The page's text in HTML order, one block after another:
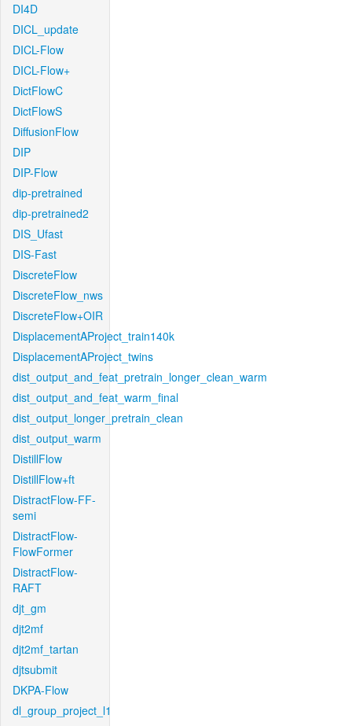
DI4D
DICL_update
DICL-Flow
DICL-Flow+
DictFlowC
DictFlowS
DiffusionFlow
DIP
DIP-Flow
dip-pretrained
dip-pretrained2
DIS_Ufast
DIS-Fast
DiscreteFlow
DiscreteFlow_nws
DiscreteFlow+OIR
DisplacementAProject_train140k
DisplacementAProject_twins
dist_output_and_feat_pretrain_longer_clean_warm
dist_output_and_feat_warm_final
dist_output_longer_pretrain_clean
dist_output_warm
DistillFlow
DistillFlow+ft
DistractFlow-FF-
semi
DistractFlow-
FlowFormer
DistractFlow-
RAFT
djt_gm
djt2mf
djt2mf_tartan
djtsubmit
DKPA-Flow
dl_group_project_l1